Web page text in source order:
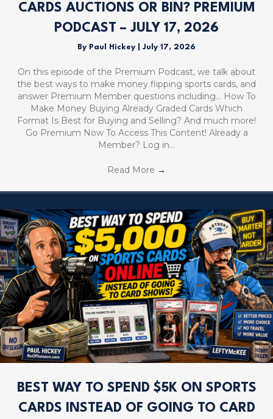
CARDS AUCTIONS OR BIN? PREMIUM
PODCAST – JULY 17, 2026
By Paul Hickey July 17, 2026
On this episode of the Premium Podcast, we talk about
the best ways to make money flipping sports cards, and
answer Premium Member questions including… How To
Make Money Buying Already Graded Cards Which
Format Is Best for Buying and Selling? And much more!
Go Premium Now To Access This Content! Already a
Member? Log in…
Read More →
BEST WAY TO SPEND $5K ON SPORTS
CARDS INSTEAD OF GOING TO CARD